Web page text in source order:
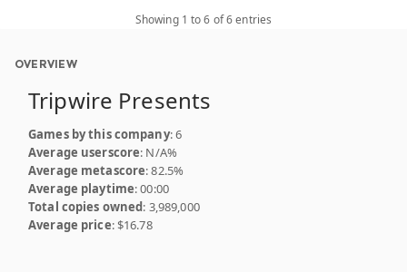
Showing 1 to 6 of 6 entries
OVERVIEW
Tripwire Presents
Games by this company: 6
Average userscore: N/A%
Average metascore: 82.5%
Average playtime: 00:00
Total copies owned: 3,989,000
Average price: $16.78